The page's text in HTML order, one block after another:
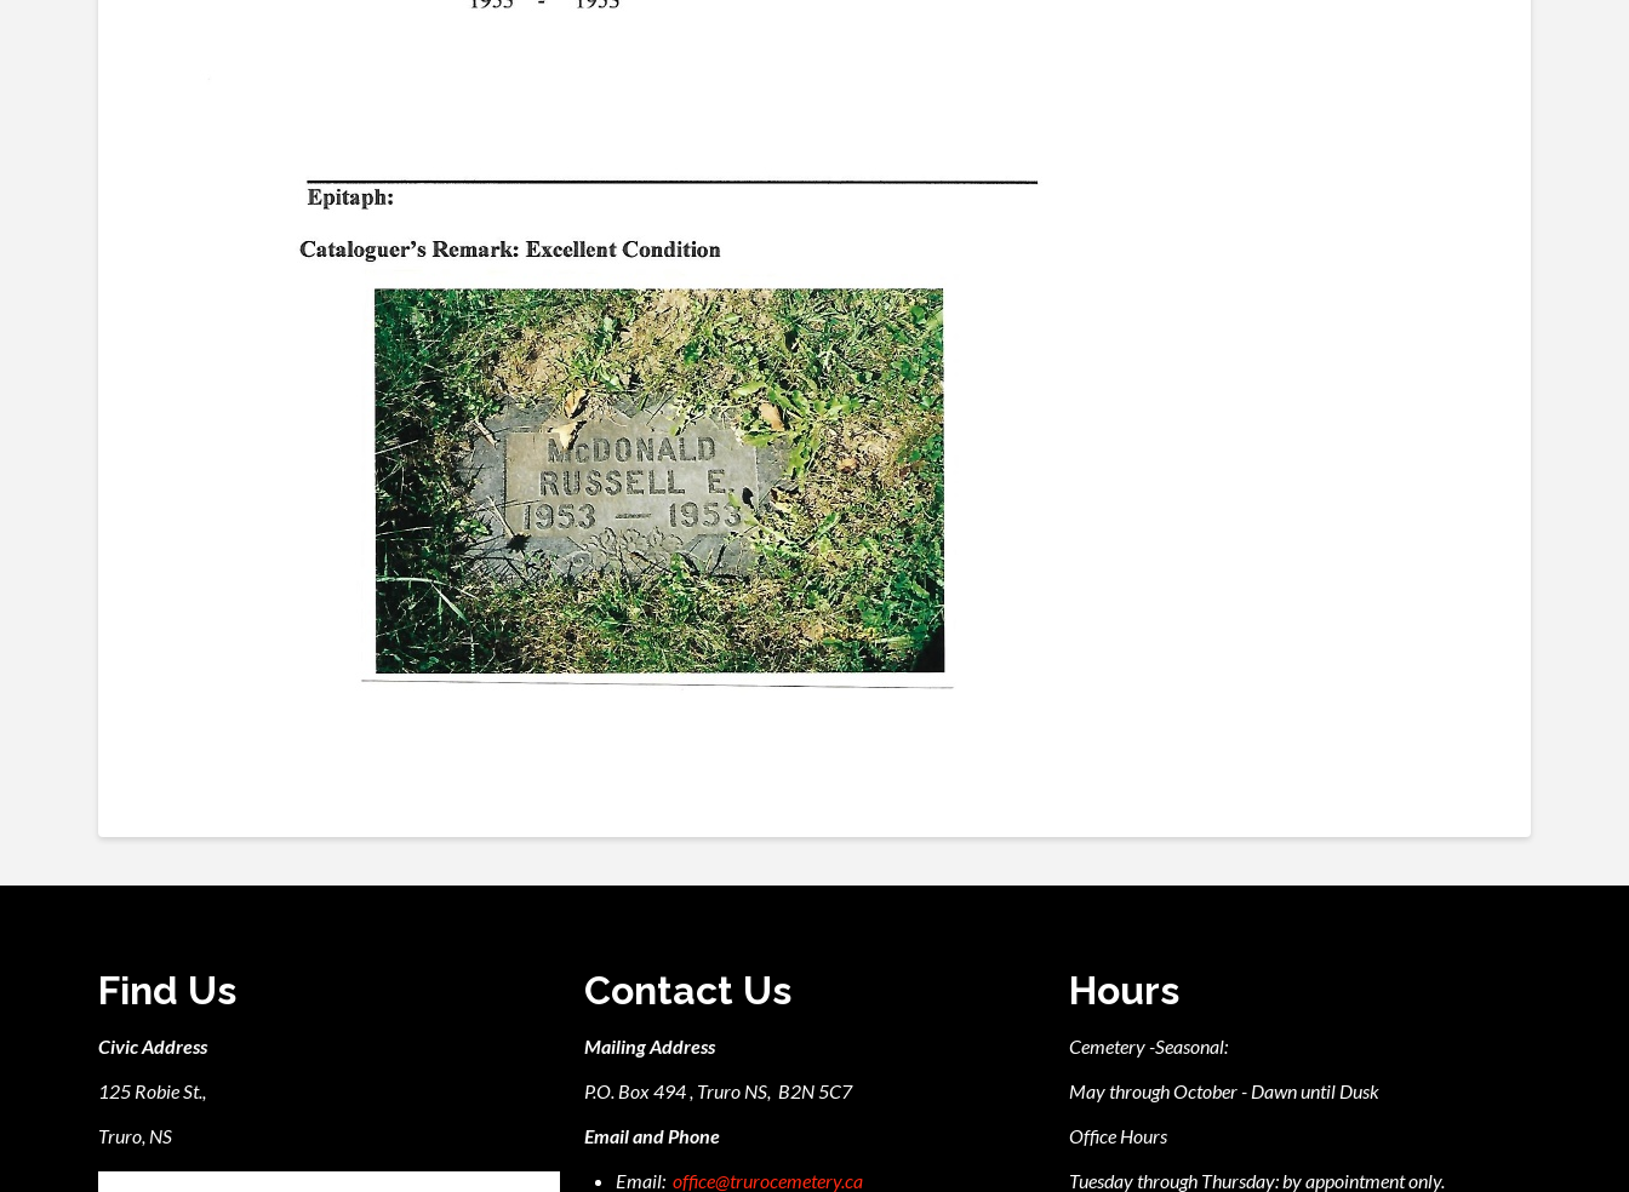
Find Us
Civic Address
125 Robie St.,
Truro, NS
Contact Us
Mailing Address
P.O. Box 494 , Truro NS, B2N 5C7
Email and Phone
Email: office@trurocemetery.ca
Hours
Cemetery -Seasonal:
May through October - Dawn until Dusk
Office Hours
Tuesday through Thursday: by appointment only.